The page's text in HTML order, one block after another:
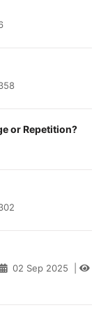
or Repetition?
02 Sep 2025